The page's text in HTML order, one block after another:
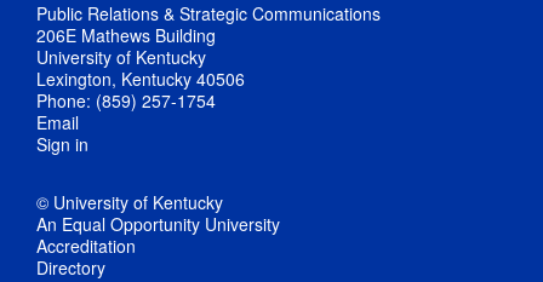
Public Relations & Strategic Communications
206E Mathews Building
University of Kentucky
Lexington, Kentucky 40506
Phone: (859) 257-1754
Email
Sign in
© University of Kentucky
An Equal Opportunity University
Accreditation
Directory